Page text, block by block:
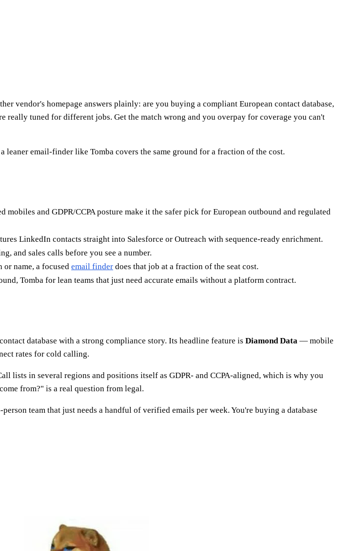
vendor's homepage answers plainly: are you buying a compliant European contact database,
tuned for different jobs. Get the match wrong and you overpay for coverage you can't
email-finder like Tomba covers the same ground for a fraction of the cost.
and GDPR/CCPA posture make it the safer pick for European outbound and regulated
LinkedIn contacts straight into Salesforce or Outreach with sequence-ready enrichment.
and sales calls before you see a number.
name, a focused email finder does that job at a fraction of the seat cost.
Tomba for lean teams that just need accurate emails without a platform contract.
database with a strong compliance story. Its headline feature is Diamond Data — mobile
rates for cold calling.
lists in several regions and positions itself as GDPR- and CCPA-aligned, which is why you
from?" is a real question from legal.
team that just needs a handful of verified emails per week. You're buying a database